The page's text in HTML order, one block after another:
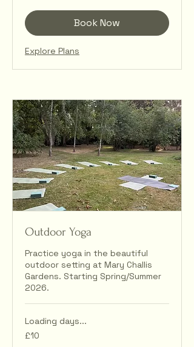
Book Now
Explore Plans
Outdoor Yoga
Practice yoga in the beautiful
outdoor setting at Mary Challis
Gardens. Starting Spring/Summer
2026.
Loading days...
10
British
£10